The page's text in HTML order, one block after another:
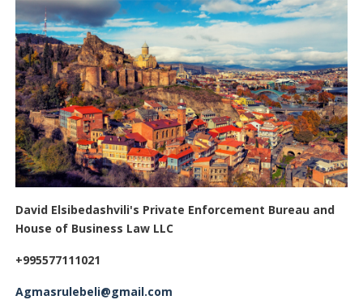
David Elsibedashvili's Private Enforcement Bureau and
House of Business Law LLC
+995577111021
Agmasrulebeli@gmail.com